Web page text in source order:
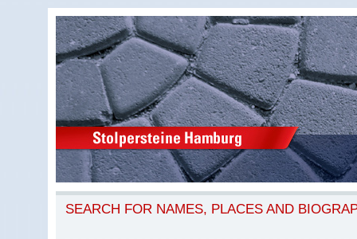
SEARCH FOR NAMES, PLACES AND